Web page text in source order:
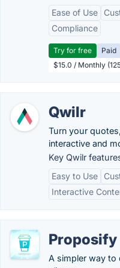
Ease of Use
Compliance
Try for free Paid
$15.0 / Monthly
Qwilr
Turn your
interactive and
Key Qwilr
Easy to Use
Interactive
Proposify
A simpler way to